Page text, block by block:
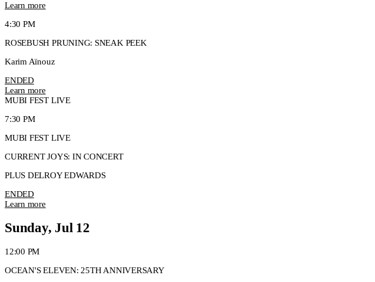
Learn more
4:30 PM
ROSEBUSH PRUNING: SNEAK PEEK
Karim Aïnouz
ENDED
Learn more
MUBI FEST LIVE
7:30 PM
MUBI FEST LIVE
CURRENT JOYS: IN CONCERT
PLUS DELROY EDWARDS
ENDED
Learn more
Sunday, Jul 12
12:00 PM
OCEAN'S ELEVEN: 25TH ANNIVERSARY